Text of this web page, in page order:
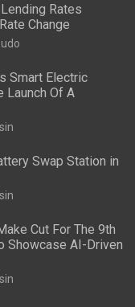
Rates
Change
Smart Electric
Launch Of A
Swap Station in
Cut For The 9th
Showcase AI-Driven